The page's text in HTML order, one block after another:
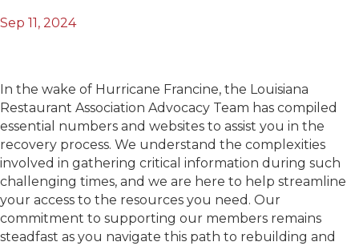
Sep 11, 2024
In the wake of Hurricane Francine, the Louisiana
Restaurant Association Advocacy Team has compiled
essential numbers and websites to assist you in the
recovery process. We understand the complexities
involved in gathering critical information during such
challenging times, and we are here to help streamline
your access to the resources you need. Our
commitment to supporting our members remains
steadfast as you navigate this path to rebuilding and